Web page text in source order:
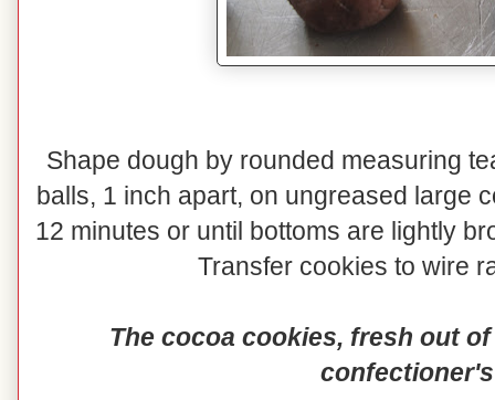
Shape dough by rounded measuring
balls, 1 inch apart, on ungreased large
12 minutes or until bottoms are lightly
Transfer cookies to wire
The cocoa cookies, fresh out